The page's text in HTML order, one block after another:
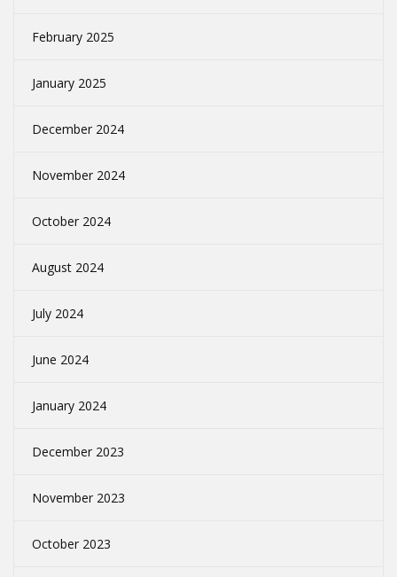
February 2025
January 2025
December 2024
November 2024
October 2024
August 2024
July 2024
June 2024
January 2024
December 2023
November 2023
October 2023